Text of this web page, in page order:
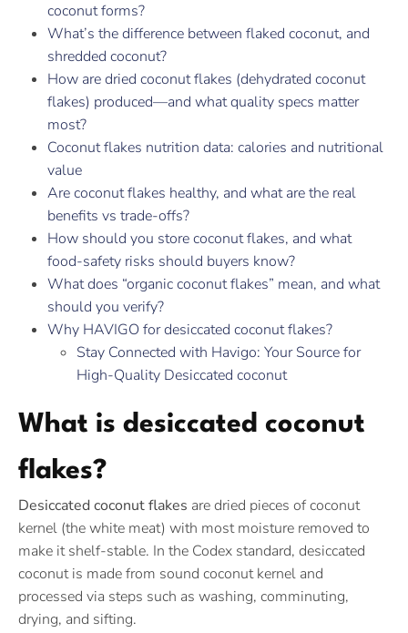
coconut forms?
What’s the difference between flaked coconut, and
shredded coconut?
How are dried coconut flakes (dehydrated coconut
flakes) produced—and what quality specs matter
most?
Coconut flakes nutrition data: calories and nutritional
value
Are coconut flakes healthy, and what are the real
benefits vs trade-offs?
How should you store coconut flakes, and what
food-safety risks should buyers know?
What does “organic coconut flakes” mean, and what
should you verify?
Why HAVIGO for desiccated coconut flakes?
Stay Connected with Havigo: Your Source for
High-Quality Desiccated coconut
What is desiccated coconut
flakes?
Desiccated coconut flakes are dried pieces of coconut
kernel (the white meat) with most moisture removed to
make it shelf-stable. In the Codex standard, desiccated
coconut is made from sound coconut kernel and
processed via steps such as washing, comminuting,
drying, and sifting.